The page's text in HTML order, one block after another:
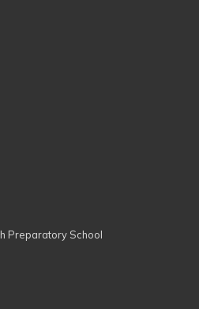
Preparatory School